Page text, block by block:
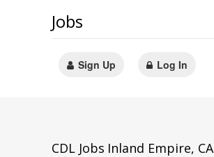
Jobs
Sign Up Log In
CDL Jobs Inland Empire, CA